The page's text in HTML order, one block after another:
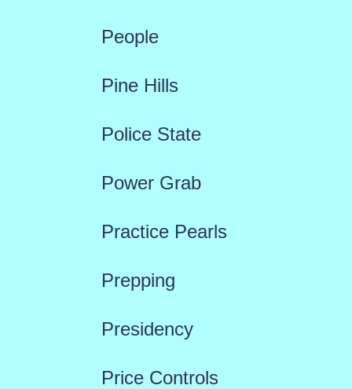
People
Pine Hills
Police State
Power Grab
Practice Pearls
Prepping
Presidency
Price Controls